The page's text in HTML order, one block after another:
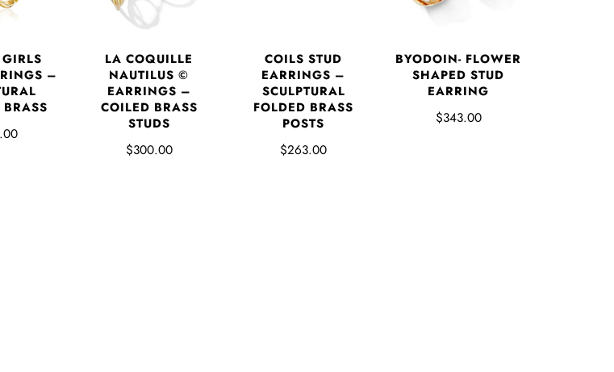
–
LA COQUILLE
NAUTILUS ©
EARRINGS –
COILED BRASS
STUDS
$300.00
COILS STUD
EARRINGS –
SCULPTURAL
FOLDED BRASS
POSTS
$263.00
BYODOIN- FLOWER
SHAPED STUD
EARRING
$343.00